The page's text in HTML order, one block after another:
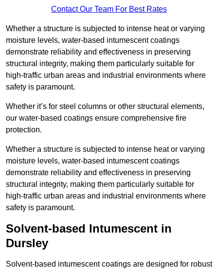
Contact Our Team For Best Rates
Whether a structure is subjected to intense heat or varying
moisture levels, water-based intumescent coatings
demonstrate reliability and effectiveness in preserving
structural integrity, making them particularly suitable for
high-traffic urban areas and industrial environments where
safety is paramount.
Whether it’s for steel columns or other structural elements,
our water-based coatings ensure comprehensive fire
protection.
Whether a structure is subjected to intense heat or varying
moisture levels, water-based intumescent coatings
demonstrate reliability and effectiveness in preserving
structural integrity, making them particularly suitable for
high-traffic urban areas and industrial environments where
safety is paramount.
Solvent-based Intumescent in
Dursley
Solvent-based intumescent coatings are designed for robust